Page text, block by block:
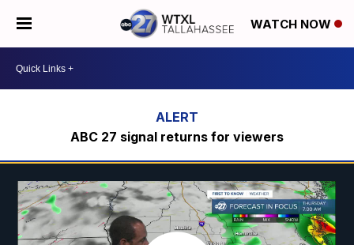
WATCH NOW
ABC 27 signal returns for viewers